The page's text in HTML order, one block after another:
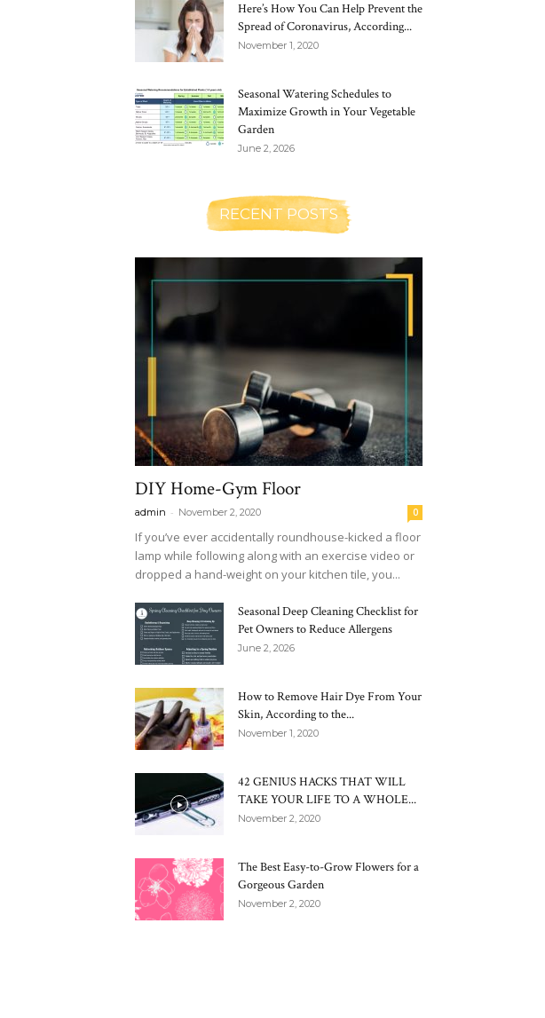
Here’s How You Can Help Prevent the
Spread of Coronavirus, According...
November 1, 2020
Seasonal Watering Schedules to
Maximize Growth in Your Vegetable
Garden
June 2, 2026
RECENT POSTS
DIY Home-Gym Floor
admin - November 2, 2020 0
If you’ve ever accidentally roundhouse-kicked a floor
lamp while following along with an exercise video or
dropped a hand-weight on your kitchen tile, you...
Seasonal Deep Cleaning Checklist for
Pet Owners to Reduce Allergens
June 2, 2026
How to Remove Hair Dye From Your
Skin, According to the...
November 1, 2020
42 GENIUS HACKS THAT WILL
TAKE YOUR LIFE TO A WHOLE...
November 2, 2020
The Best Easy-to-Grow Flowers for a
Gorgeous Garden
November 2, 2020